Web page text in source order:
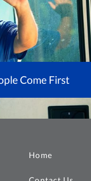
Come First
Home